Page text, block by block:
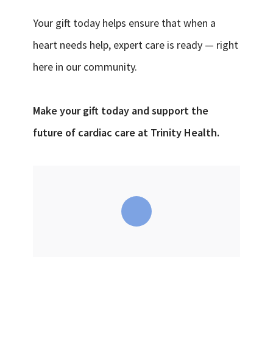
Your gift today helps ensure that when a
heart needs help, expert care is ready — right
here in our community.
Make your gift today and support the
future of cardiac care at Trinity Health.